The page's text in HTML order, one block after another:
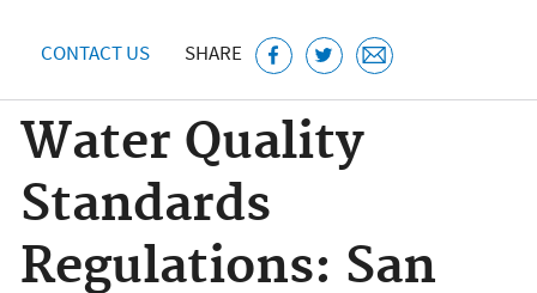
CONTACT US SHARE
Water Quality
Standards
Regulations: San